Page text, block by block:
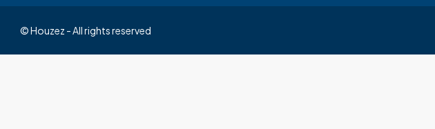
© Houzez - All rights reserved